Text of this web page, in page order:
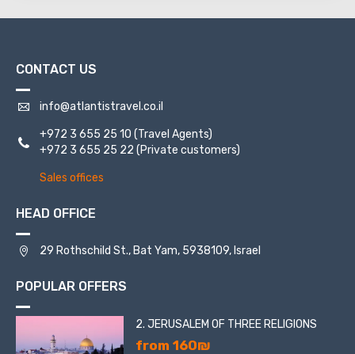
CONTACT US
info@atlantistravel.co.il
+972 3 655 25 10 (Travel Agents)
+972 3 655 25 22 (Private customers)
Sales offices
HEAD OFFICE
29 Rothschild St., Bat Yam, 5938109, Israel
POPULAR OFFERS
2. JERUSALEM OF THREE RELIGIONS
from 160₪